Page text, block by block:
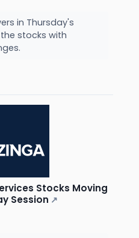
in Thursday's
stocks with
Stocks Moving
Session ↗